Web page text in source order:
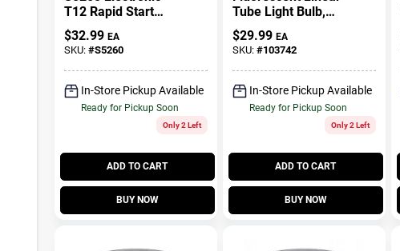
T12 Rapid Start
Ballast For 2-lamp
Fluorescent
Fixtures
$32.99 EA
SKU: #S5260
In-Store Pickup Available
Ready for Pickup Soon
Only 2 Left
ADD TO CART
BUY NOW
Tube Light Bulb,
Cool White, T12, 96
In., 2-Pk.
$29.99 EA
SKU: #103742
In-Store Pickup Available
Ready for Pickup Soon
Only 2 Left
ADD TO CART
BUY NOW